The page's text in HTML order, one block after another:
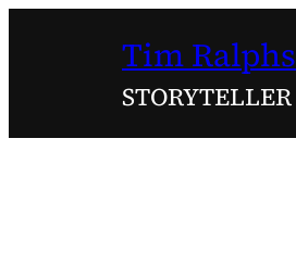
Tim Ralphs
STORYTELLER